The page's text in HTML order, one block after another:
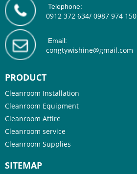
Telephone:
0912 372 634/ 0987 974 150
Email:
congtywishine@gmail.com
PRODUCT
Cleanroom Installation
Cleanroom Equipment
Cleanroom Attire
Cleanroom service
Cleanroom Supplies
SITEMAP